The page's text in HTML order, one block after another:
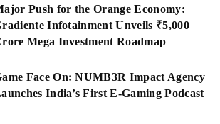
Push for the Orange Economy:
Infotainment Unveils ₹5,000
Mega Investment Roadmap
Face On: NUMB3R Impact Agency
India’s First E-Gaming Podcast